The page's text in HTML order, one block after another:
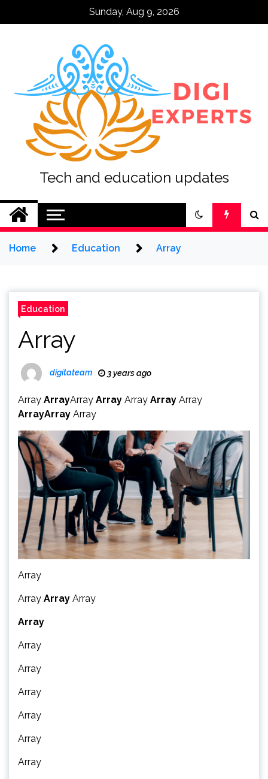
Sunday, Aug 9, 2026
Tech and education updates
Home Education Array
Education
Array
digitateam 3 years ago
Array ArrayArray Array Array Array Array
ArrayArray Array
Array
Array Array Array
Array
Array
Array
Array
Array
Array
Array